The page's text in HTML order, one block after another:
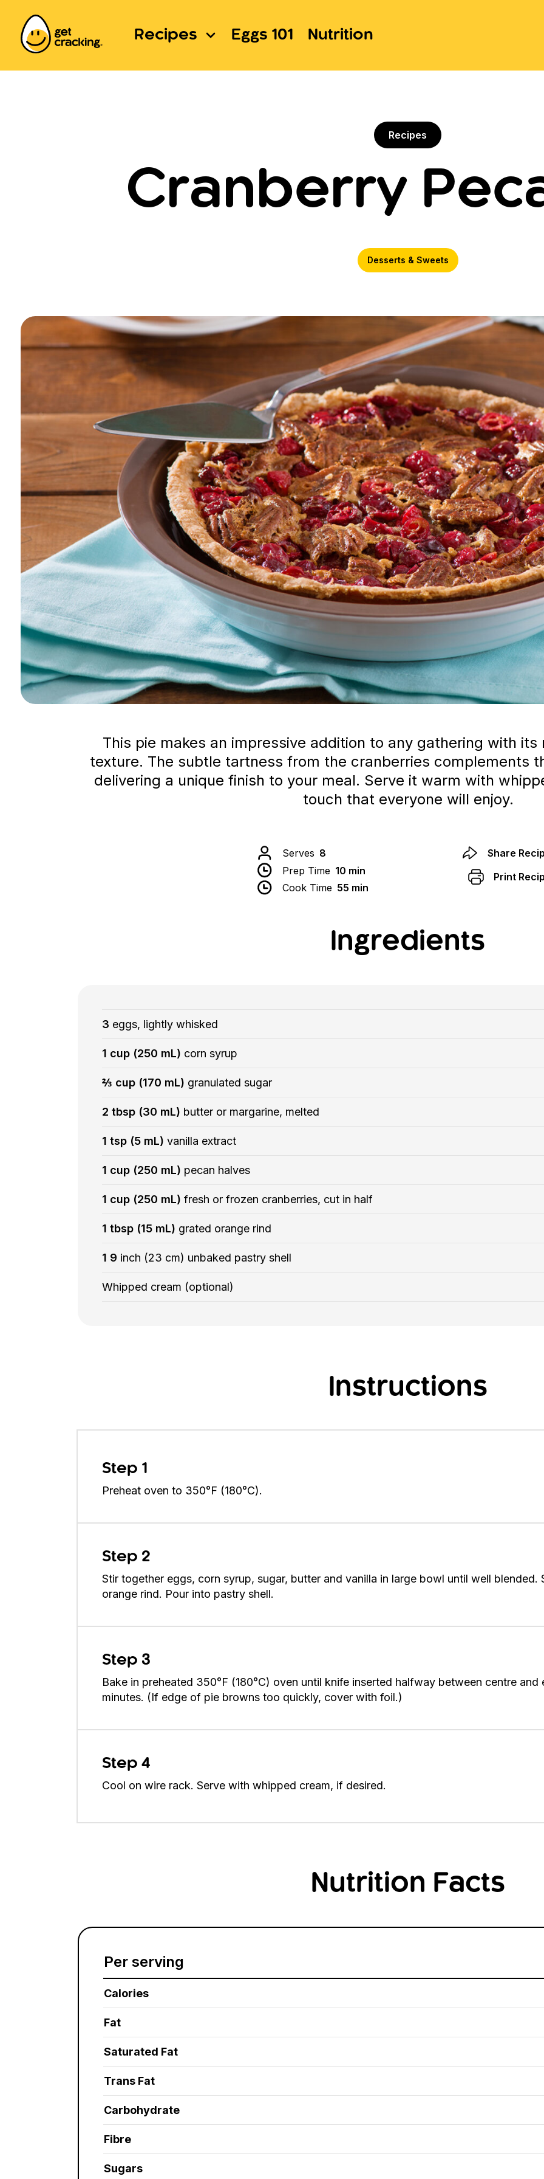
Recipes Eggs 101 Nutrition
Recipes
Cranberry
Desserts & Sweets
This pie makes an impressive addition to any gathering with
texture. The subtle tartness from the cranberries complements
delivering a unique finish to your meal. Serve it warm with
touch that everyone will enjoy.
Serves 8
Prep Time 10 min
Cook Time 55 min
Share
Print
Ingredients
3 eggs, lightly whisked
1 cup (250 mL) corn syrup
⅔ cup (170 mL) granulated sugar
2 tbsp (30 mL) butter or margarine, melted
1 tsp (5 mL) vanilla extract
1 cup (250 mL) pecan halves
1 cup (250 mL) fresh or frozen cranberries, cut in half
1 tbsp (15 mL) grated orange rind
1 9 inch (23 cm) unbaked pastry shell
Whipped cream (optional)
Instructions
Step 1
Preheat oven to 350°F (180°C).
Step 2
Stir together eggs, corn syrup, sugar, butter and vanilla in large bowl until well blended.
orange rind. Pour into pastry shell.
Step 3
Bake in preheated 350°F (180°C) oven until knife inserted halfway between centre
minutes. (If edge of pie browns too quickly, cover with foil.)
Step 4
Cool on wire rack. Serve with whipped cream, if desired.
Nutrition Facts
Per serving
Calories
Fat
Saturated Fat
Trans Fat
Carbohydrate
Fibre
Sugars